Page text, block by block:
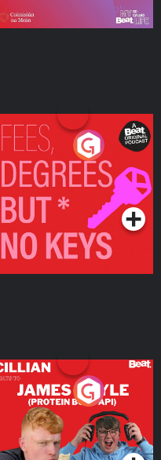
Fees Degrees but No
Keys
Podcast Series
Cillian chats to Protein
Bor Papi on The
Takeover
Podcast Series